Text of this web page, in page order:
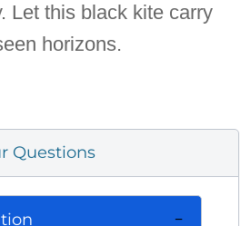
Let this black kite carry
horizons.
Questions